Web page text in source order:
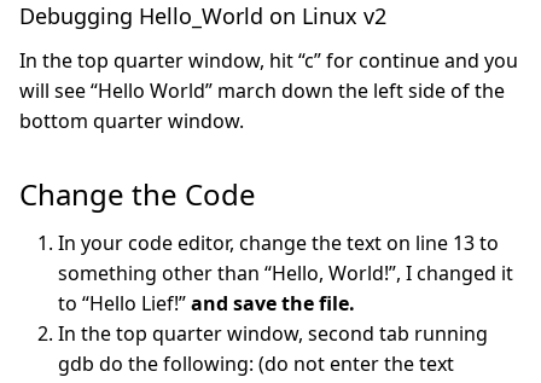
Debugging Hello_World on Linux v2
In the top quarter window, hit “c” for continue and you
will see “Hello World” march down the left side of the
bottom quarter window.
Change the Code
In your code editor, change the text on line 13 to
something other than “Hello, World!”, I changed it
to “Hello Lief!”and save the file.
In the top quarter window, second tab running
gdb do the following: (do not enter the text